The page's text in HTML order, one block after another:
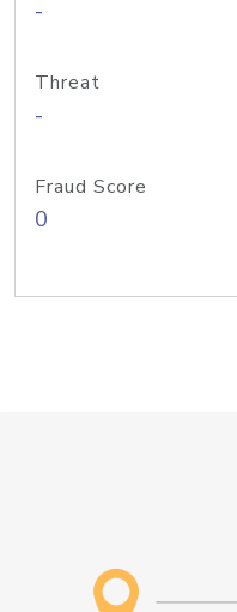
-
Threat
-
Fraud Score
0